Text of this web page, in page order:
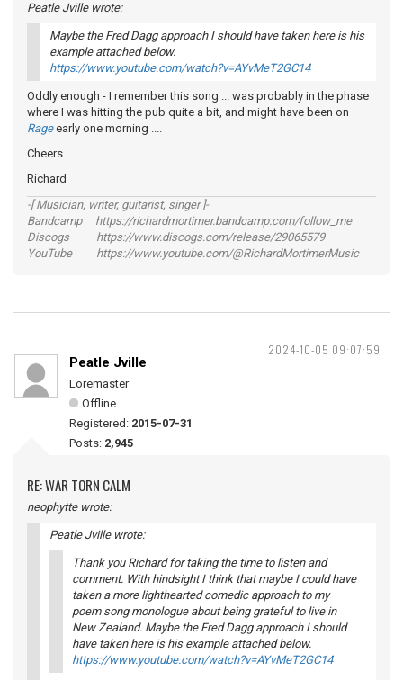
Peatle Jville wrote:
Maybe the Fred Dagg approach I should have taken here is his
example attached below.
https://www.youtube.com/watch?v=AYvMeT2GC14
Oddly enough - I remember this song ... was probably in the phase
where I was hitting the pub quite a bit, and might have been on
Rageearly one morning ....
Cheers
Richard
-[ Musician, writer, guitarist, singer ]-
Bandcamp https://richardmortimer.bandcamp.com/follow_me
Discogs https://www.discogs.com/release/29065579
YouTube https://www.youtube.com/@RichardMortimerMusic
2024-10-05 09:07:59
Peatle Jville
Loremaster
Offline
Registered: 2015-07-31
Posts: 2,945
RE: WAR TORN CALM
neophytte wrote:
Peatle Jville wrote:
Thank you Richard for taking the time to listen and
comment. With hindsight I think that maybe I could have
taken a more lighthearted comedic approach to my
poem song monologue about being grateful to live in
New Zealand. Maybe the Fred Dagg approach I should
have taken here is his example attached below.
https://www.youtube.com/watch?v=AYvMeT2GC14